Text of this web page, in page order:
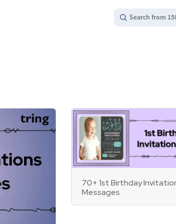
Search from
70+ 1st Birthday
Messages